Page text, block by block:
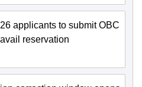
applicants to submit OBC
reservation